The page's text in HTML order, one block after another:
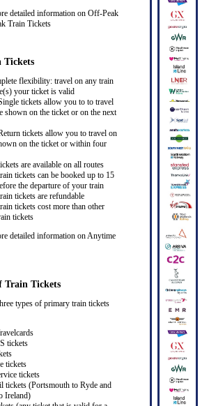
detailed information on Off-Peak
Train Tickets
Tickets
flexibility: travel on any train
your ticket is valid
tickets allow you to to travel
shown on the ticket or on the next
tickets allow you to travel on
on the ticket or within four
are available on all routes
tickets can be booked up to 15
the departure of your train
tickets are refundable
tickets cost more than other
tickets
detailed information on Anytime
Train Tickets
types of primary train tickets
tickets
tickets
tickets
tickets (Portsmouth to Ryde and
Ireland)